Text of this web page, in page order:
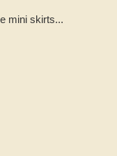
mini skirts...